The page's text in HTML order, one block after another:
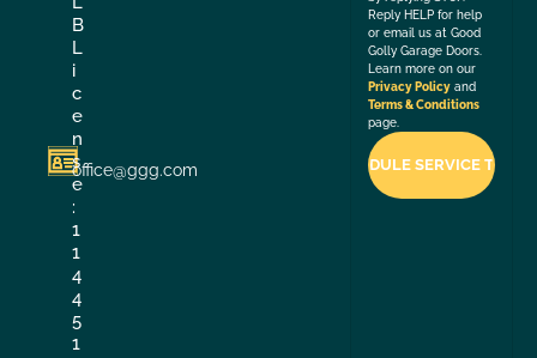
B
L
i
c
e
n
s
e
:
1
1
4
4
5
1
office@ggg.com
Reply HELP for help
or email us at Good
Golly Garage Doors.
Learn more on our
Privacy Policy and
Terms & Conditions
page.